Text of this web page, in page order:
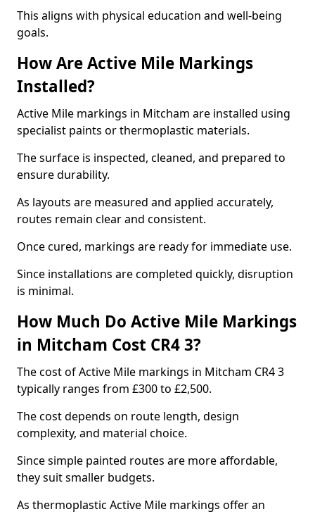
This aligns with physical education and well-being
goals.
How Are Active Mile Markings
Installed?
Active Mile markings in Mitcham are installed using
specialist paints or thermoplastic materials.
The surface is inspected, cleaned, and prepared to
ensure durability.
As layouts are measured and applied accurately,
routes remain clear and consistent.
Once cured, markings are ready for immediate use.
Since installations are completed quickly, disruption
is minimal.
How Much Do Active Mile Markings
in Mitcham Cost CR4 3?
The cost of Active Mile markings in Mitcham CR4 3
typically ranges from £300 to £2,500.
The cost depends on route length, design
complexity, and material choice.
Since simple painted routes are more affordable,
they suit smaller budgets.
As thermoplastic Active Mile markings offer an